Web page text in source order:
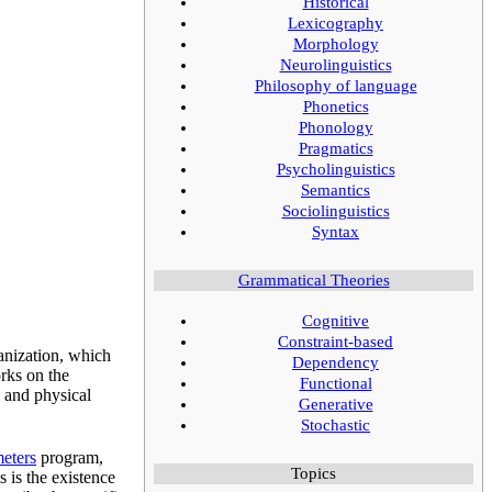
Lexicography
Morphology
Neurolinguistics
Philosophy of language
Phonetics
Phonology
Pragmatics
Psycholinguistics
Semantics
Sociolinguistics
Syntax
Grammatical Theories
Cognitive
Constraint-based
Dependency
Functional
Generative
Stochastic
Topics
which
on the
physical
program,
is the existence